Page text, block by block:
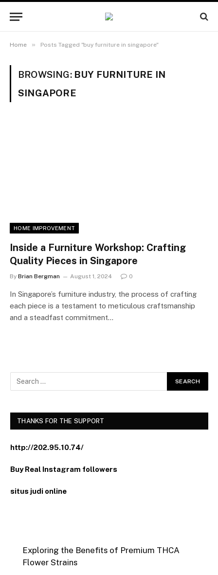
Home » Posts Tagged "buy furniture in singapore"
BROWSING: BUY FURNITURE IN
SINGAPORE
HOME IMPROVEMENT
Inside a Furniture Workshop: Crafting
Quality Pieces in Singapore
By Brian Bergman August 1, 2024 0
In Singapore’s furniture industry, the process of crafting
each piece is a testament to meticulous craftsmanship
and a steadfast commitment…
THANKS FOR THE SUPPORT
http://202.95.10.74/
Buy Real Instagram followers
situs judi online
Exploring the Benefits of Premium THCA
Flower Strains